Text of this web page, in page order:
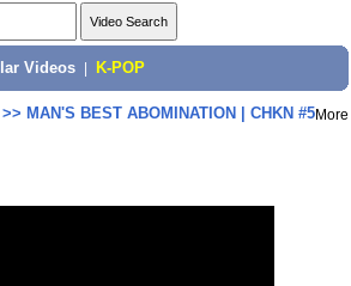
Videos K-POP
MAN'S BEST ABOMINATION | CHKN #5More